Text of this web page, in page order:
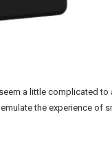
seem a little complicated to
the experience of